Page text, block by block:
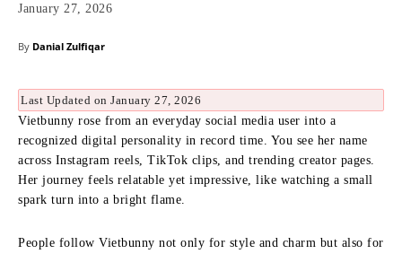
January 27, 2026
By Danial Zulfiqar
Last Updated on January 27, 2026
Vietbunny rose from an everyday social media user into a
recognized digital personality in record time. You see her name
across Instagram reels, TikTok clips, and trending creator pages.
Her journey feels relatable yet impressive, like watching a small
spark turn into a bright flame.
People follow Vietbunny not only for style and charm but also for